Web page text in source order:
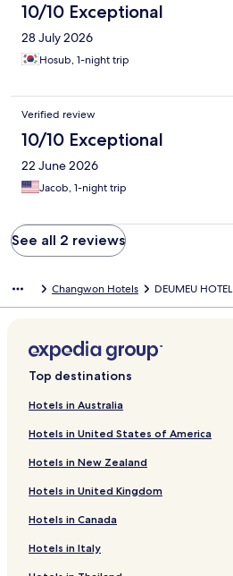
10/10 Exceptional
28 July 2026
Hosub, 1-night trip
Verified review
10/10 Exceptional
22 June 2026
Jacob, 1-night trip
See all 2 reviews
Changwon Hotels DEUMEU HOTEL
Top destinations
Hotels in Australia
Hotels in United States of America
Hotels in New Zealand
Hotels in United Kingdom
Hotels in Canada
Hotels in Italy